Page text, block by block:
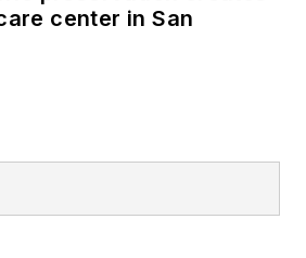
center in San